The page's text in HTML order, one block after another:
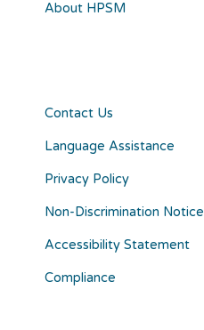
About HPSM
Contact Us
Language Assistance
Privacy Policy
Non-Discrimination Notice
Accessibility Statement
Compliance